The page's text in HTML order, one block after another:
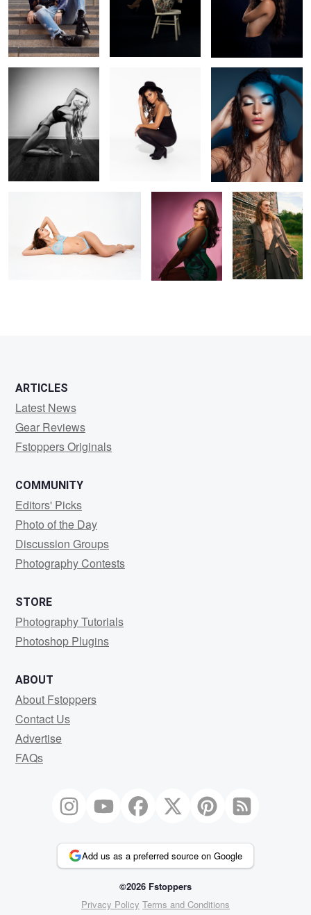
Train like a beast, look
like a beauty
Under the sea
Magazine
Music album
cover
Jack
ARTICLES
Latest News
Gear Reviews
Fstoppers Originals
COMMUNITY
Editors' Picks
Photo of the Day
Discussion Groups
Photography Contests
STORE
Photography Tutorials
Photoshop Plugins
ABOUT
About Fstoppers
Contact Us
Advertise
FAQs
Add us as a preferred source on Google
©2026 Fstoppers
Privacy Policy Terms and Conditions